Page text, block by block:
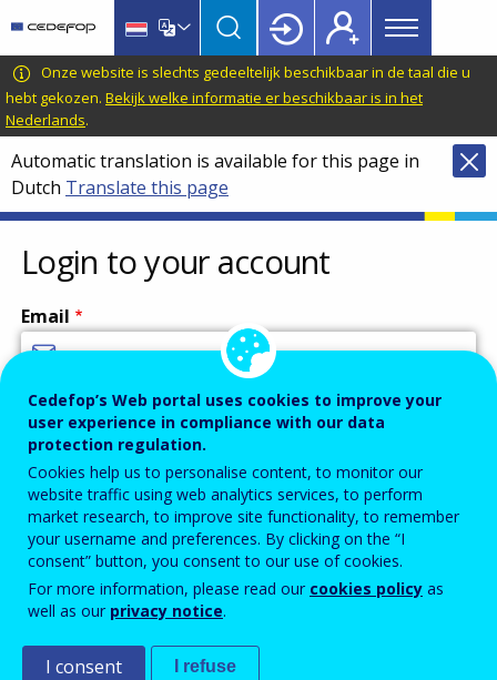
main
content
language
switcher
CEDEFOP
European
Centre
for
the
Development
of
Vocational
Training
Main
menu
Topbar
Onze website is slechts gedeeltelijk beschikbaar in de taal die u
hebt gekozen. Bekijk welke informatie er beschikbaar is in het
Nederlands.
Automatic translation is available for this page in
Dutch Translate this page
Login to your account
Email
Enter your email address.
Password
Enter the password that accompanies your email address.
Cedefop’s Web portal uses cookies to improve your
user experience in compliance with our data
protection regulation.
Cookies help us to personalise content, to monitor our
website traffic using web analytics services, to perform
market research, to improve site functionality, to remember
your username and preferences. By clicking on the “I
consent” button, you consent to our use of cookies.
For more information, please read our cookies policy as
well as our privacy notice.
I consent I refuse